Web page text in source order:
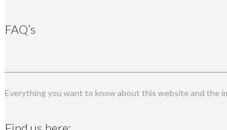
FAQ’s
Everything you want to know about this website and the